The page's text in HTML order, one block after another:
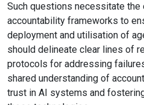
Such questions necessitate
accountability frameworks to
deployment and utilisation of
should delineate clear lines of
protocols for addressing
shared understanding of
trust in AI systems and